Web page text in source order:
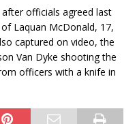
officials agreed last
Laquan McDonald, 17,
captured on video, the
Van Dyke shooting the
officers with a knife in